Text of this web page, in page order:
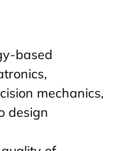
based
mechanics,
design